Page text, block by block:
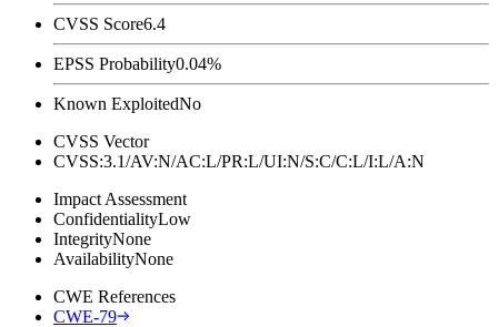
CVSS Score6.4
EPSS Probability0.04%
Known ExploitedNo
CVSS Vector
CVSS:3.1/AV:N/AC:L/PR:L/UI:N/S:C/C:L/I:L/A:N
Impact Assessment
ConfidentialityLow
IntegrityNone
AvailabilityNone
CWE References
CWE-79